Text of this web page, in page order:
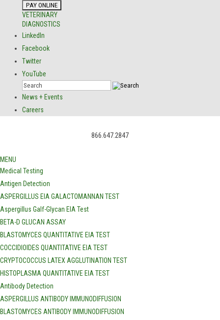
VETERINARY
DIAGNOSTICS
LinkedIn
Facebook
Twitter
YouTube
News + Events
Careers
866.647.2847
MENU
Medical Testing
Antigen Detection
ASPERGILLUS EIA GALACTOMANNAN TEST
Aspergillus Galf-Glycan EIA Test
BETA-D GLUCAN ASSAY
BLASTOMYCES QUANTITATIVE EIA TEST
COCCIDIOIDES QUANTITATIVE EIA TEST
CRYPTOCOCCUS LATEX AGGLUTINATION TEST
HISTOPLASMA QUANTITATIVE EIA TEST
Antibody Detection
ASPERGILLUS ANTIBODY IMMUNODIFFUSION
BLASTOMYCES ANTIBODY IMMUNODIFFUSION